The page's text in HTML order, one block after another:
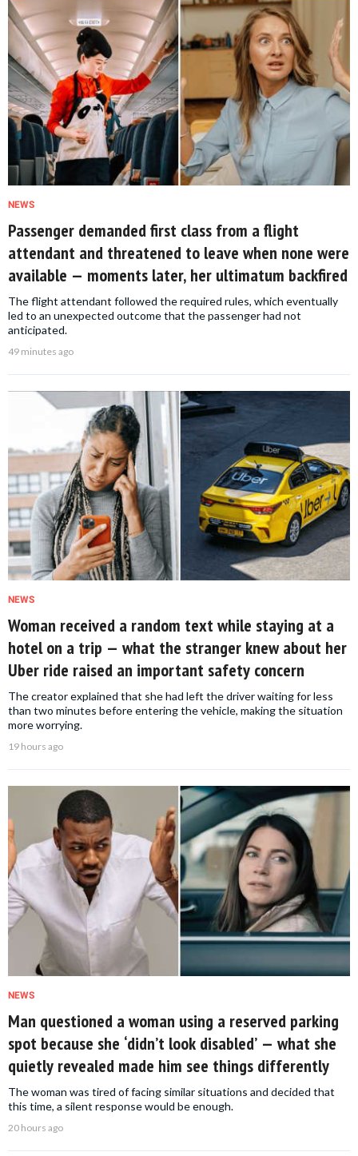
NEWS
Passenger demanded first class from a flight
attendant and threatened to leave when none were
available — moments later, her ultimatum backfired
The flight attendant followed the required rules, which eventually
led to an unexpected outcome that the passenger had not
anticipated.
49 minutes ago
NEWS
Woman received a random text while staying at a
hotel on a trip — what the stranger knew about her
Uber ride raised an important safety concern
The creator explained that she had left the driver waiting for less
than two minutes before entering the vehicle, making the situation
more worrying.
19 hours ago
NEWS
Man questioned a woman using a reserved parking
spot because she ‘didn’t look disabled’ — what she
quietly revealed made him see things differently
The woman was tired of facing similar situations and decided that
this time, a silent response would be enough.
20 hours ago